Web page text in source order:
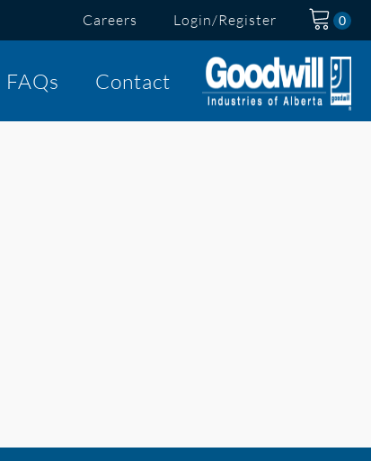
Careers Login/Register
FAQs Contact